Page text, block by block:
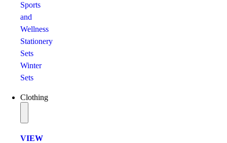
Sports
and
Wellness
Stationery
Sets
Winter
Sets
Clothing
VIEW